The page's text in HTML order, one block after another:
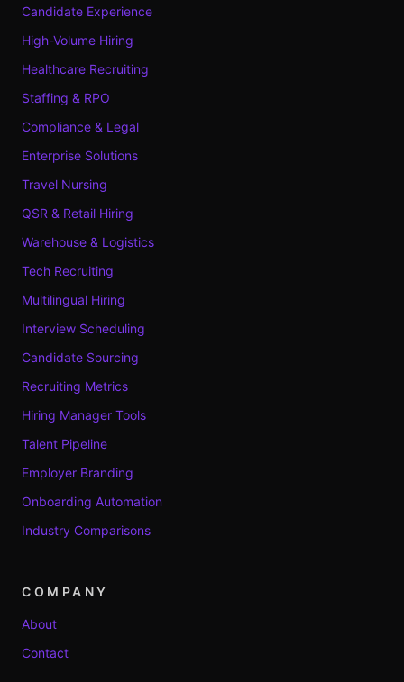
Candidate Experience
High-Volume Hiring
Healthcare Recruiting
Staffing & RPO
Compliance & Legal
Enterprise Solutions
Travel Nursing
QSR & Retail Hiring
Warehouse & Logistics
Tech Recruiting
Multilingual Hiring
Interview Scheduling
Candidate Sourcing
Recruiting Metrics
Hiring Manager Tools
Talent Pipeline
Employer Branding
Onboarding Automation
Industry Comparisons
COMPANY
About
Contact